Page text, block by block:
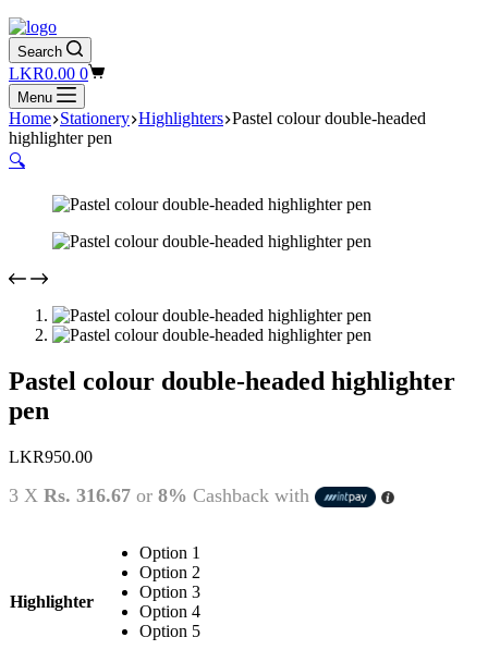
Search
Shopping
cart
LKR0.00 0
Menu
Home Stationery Highlighters Pastel colour double-headed
highlighter pen
🔍
Pastel colour double-headed highlighter
pen
LKR950.00
3 X Rs. 316.67 or 8% Cashback with
Highlighter
Option 1
Option 2
Option 3
Option 4
Option 5